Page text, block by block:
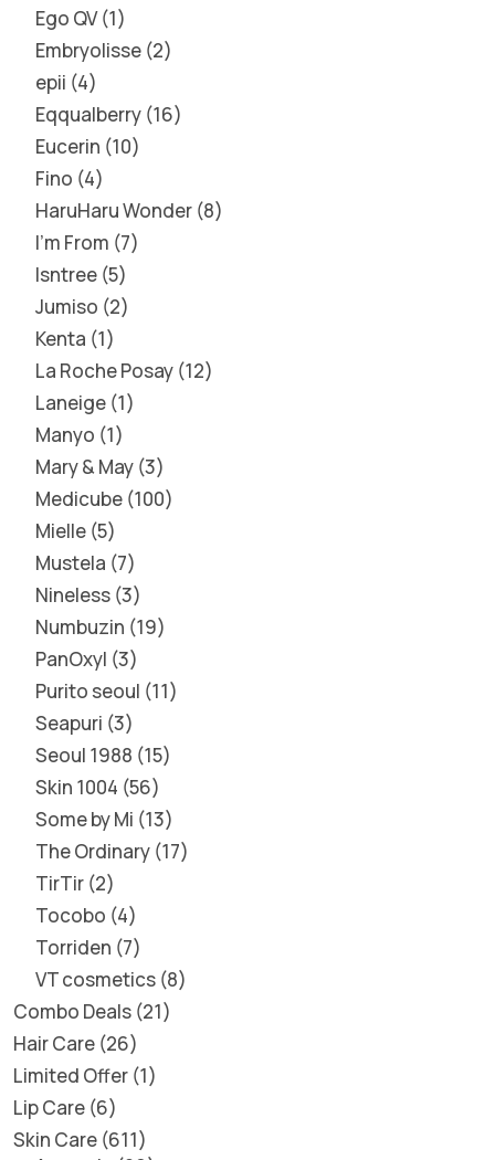
Ego QV 1
Embryolisse 2
epii 4
Eqqualberry 16
Eucerin 10
Fino 4
HaruHaru Wonder 8
I'm From 7
Isntree 5
Jumiso 2
Kenta 1
La Roche Posay 12
Laneige 1
Manyo 1
Mary & May 3
Medicube 100
Mielle 5
Mustela 7
Nineless 3
Numbuzin 19
PanOxyl 3
Purito seoul 11
Seapuri 3
Seoul 1988 15
Skin 1004 56
Some by Mi 13
The Ordinary 17
TirTir 2
Tocobo 4
Torriden 7
VT cosmetics 8
Combo Deals 21
Hair Care 26
Limited Offer 1
Lip Care 6
Skin Care 611